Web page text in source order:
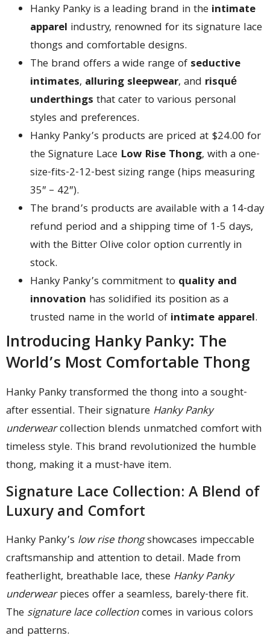
Hanky Panky is a leading brand in the intimate
apparel industry, renowned for its signature lace
thongs and comfortable designs.
The brand offers a wide range of seductive
intimates, alluring sleepwear, and risqué
underthings that cater to various personal
styles and preferences.
Hanky Panky’s products are priced at $24.00 for
the Signature Lace Low Rise Thong, with a one-
size-fits-2-12-best sizing range (hips measuring
35″ – 42″).
The brand’s products are available with a 14-day
refund period and a shipping time of 1-5 days,
with the Bitter Olive color option currently in
stock.
Hanky Panky’s commitment to quality and
innovation has solidified its position as a
trusted name in the world of intimate apparel.
Introducing Hanky Panky: The
World’s Most Comfortable Thong
Hanky Panky transformed the thong into a sought-
after essential. Their signature Hanky Panky
underwearcollection blends unmatched comfort with
timeless style. This brand revolutionized the humble
thong, making it a must-have item.
Signature Lace Collection: A Blend of
Luxury and Comfort
Hanky Panky’s low rise thongshowcases impeccable
craftsmanship and attention to detail. Made from
featherlight, breathable lace, these Hanky Panky
underwearpieces offer a seamless, barely-there fit.
The signature lace collectioncomes in various colors
and patterns.